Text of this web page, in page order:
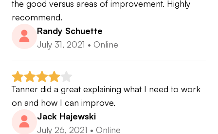
the good versus areas of improvement. Highly
recommend.
Randy Schuette
July 31, 2021 • Online
Tanner did a great explaining what I need to work
on and how I can improve.
Jack Hajewski
July 26, 2021 • Online